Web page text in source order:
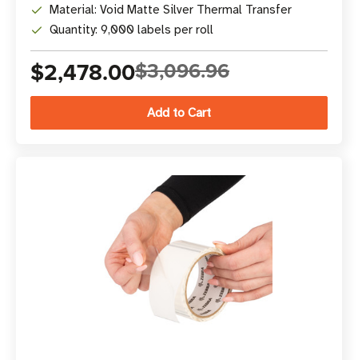
Material: Void Matte Silver Thermal Transfer
Quantity: 9,000 labels per roll
$2,478.00$3,096.96